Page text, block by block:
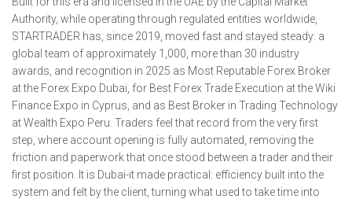
Authority, while operating through regulated entities worldwide,
STARTRADER has, since 2019, moved fast and stayed steady: a
global team of approximately 1,000, more than 30 industry
awards, and recognition in 2025 as Most Reputable Forex Broker
at the Forex Expo Dubai, for Best Forex Trade Execution at the Wiki
Finance Expo in Cyprus, and as Best Broker in Trading Technology
at Wealth Expo Peru. Traders feel that record from the very first
step, where account opening is fully automated, removing the
friction and paperwork that once stood between a trader and their
first position. It is Dubai-it made practical: efficiency built into the
system and felt by the client, turning what used to take time into